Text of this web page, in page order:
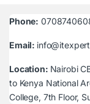
Phone:
Email:
Location: Nairobi
to Kenya National
College, 7th Floor,